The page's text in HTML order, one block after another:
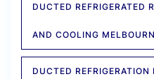
DUCTED REFRIGERATED
AND COOLING
DUCTED